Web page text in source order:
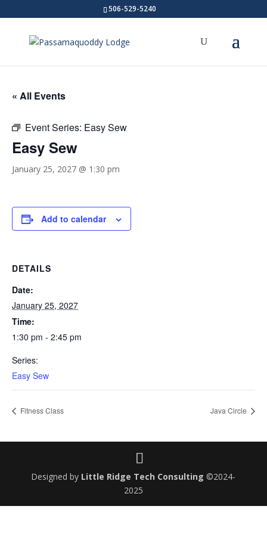
506-529-5240
« All Events
Event Series: Easy Sew
Easy Sew
January 25, 2027 @ 1:30 pm
Add to calendar
DETAILS
Date:
January 25, 2027
Time:
1:30 pm - 2:45 pm
Series:
Easy Sew
Fitness Class Java Circle
Designed by Little Ridge Tech Consulting ©2024-
2025